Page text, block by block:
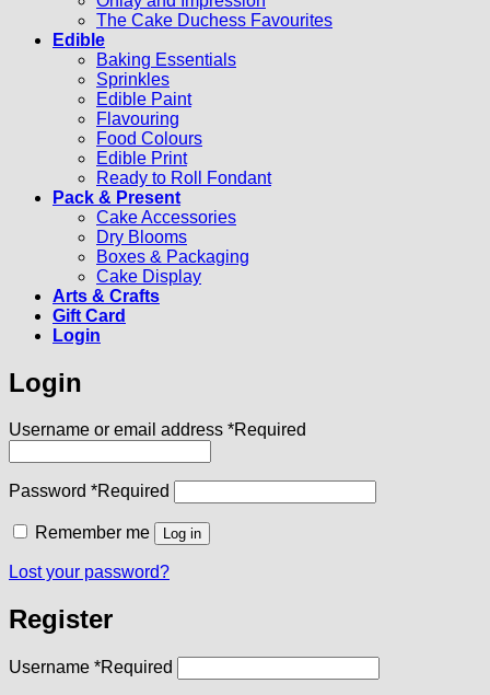
The Cake Duchess Favourites
Edible
Baking Essentials
Sprinkles
Edible Paint
Flavouring
Food Colours
Edible Print
Ready to Roll Fondant
Pack & Present
Cake Accessories
Dry Blooms
Boxes & Packaging
Cake Display
Arts & Crafts
Gift Card
Login
Login
Username or email address *Required
Password *Required
Remember me Log in
Lost your password?
Register
Username *Required